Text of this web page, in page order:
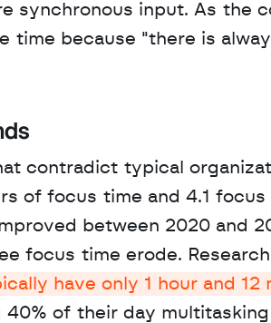
synchronous input. As the
time because "there is
contradict typical
of focus time and 4.1
between 2020 and
focus time erode.
have only 1 hour and 12
40% of their day